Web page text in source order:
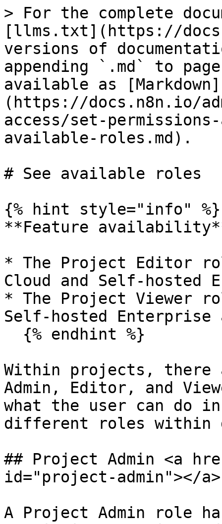
> For the complete
[llms.txt](https://
versions of
appending `.md` to
available as [Markdown]
(https://docs.n8n.io/
access/set-
available-roles.md).
# See available roles
{% hint style="info" %}
**Feature
* The Project Editor
Cloud and Self-hosted
* The Project Viewer
Self-hosted Enterprise
Within projects, there
Admin, Editor, and
what the user can do
different roles within
## Project Admin <a
id="project-admin"></a>
A Project Admin role